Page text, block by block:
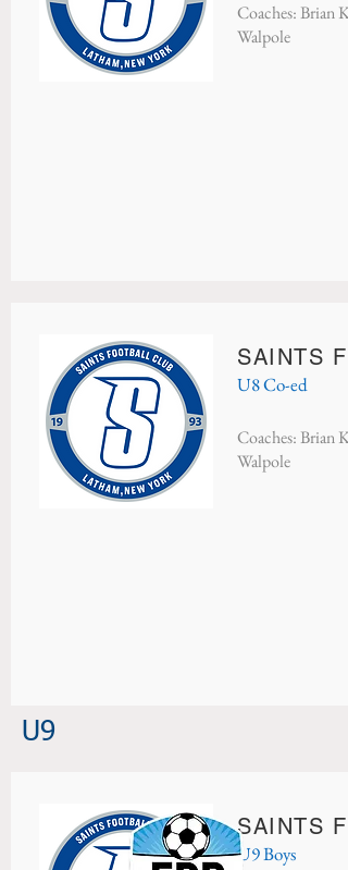
Coaches: Brian
Walpole
SAINTS
U8 Co-ed
Coaches: Brian
Walpole
U9
SAINTS
U9 Boys